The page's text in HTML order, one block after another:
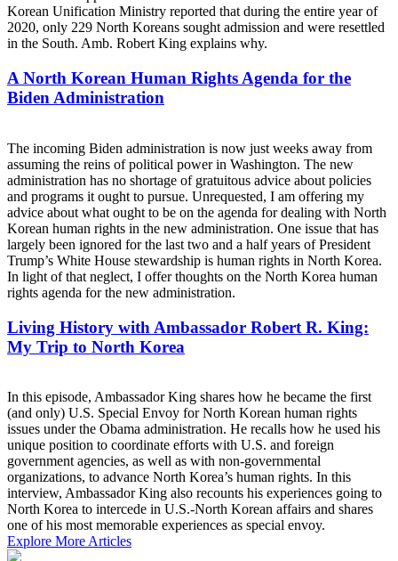
Korean Unification Ministry reported that during the entire year of
2020, only 229 North Koreans sought admission and were resettled
in the South. Amb. Robert King explains why.
A North Korean Human Rights Agenda for the
Biden Administration
The incoming Biden administration is now just weeks away from
assuming the reins of political power in Washington. The new
administration has no shortage of gratuitous advice about policies
and programs it ought to pursue. Unrequested, I am offering my
advice about what ought to be on the agenda for dealing with North
Korean human rights in the new administration. One issue that has
largely been ignored for the last two and a half years of President
Trump’s White House stewardship is human rights in North Korea.
In light of that neglect, I offer thoughts on the North Korea human
rights agenda for the new administration.
Living History with Ambassador Robert R. King:
My Trip to North Korea
In this episode, Ambassador King shares how he became the first
(and only) U.S. Special Envoy for North Korean human rights
issues under the Obama administration. He recalls how he used his
unique position to coordinate efforts with U.S. and foreign
government agencies, as well as with non-governmental
organizations, to advance North Korea’s human rights. In this
interview, Ambassador King also recounts his experiences going to
North Korea to intercede in U.S.-North Korean affairs and shares
one of his most memorable experiences as special envoy.
Explore More Articles